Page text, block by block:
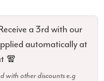
a 3rd with our
automatically at
🧣
with other discounts e.g